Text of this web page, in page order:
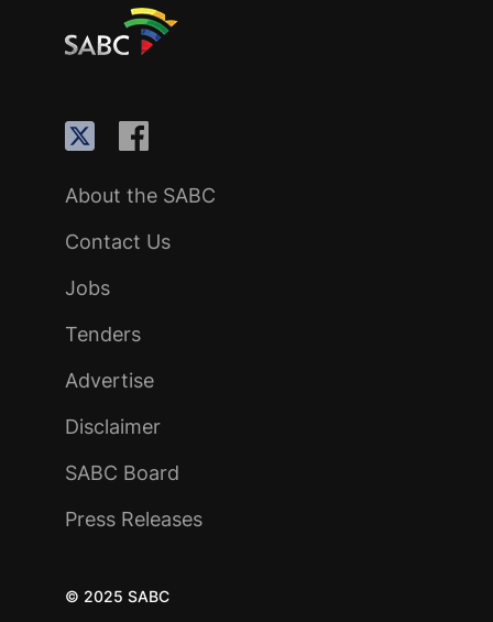
About the SABC
Contact Us
Jobs
Tenders
Advertise
Disclaimer
SABC Board
Press Releases
© 2025 SABC